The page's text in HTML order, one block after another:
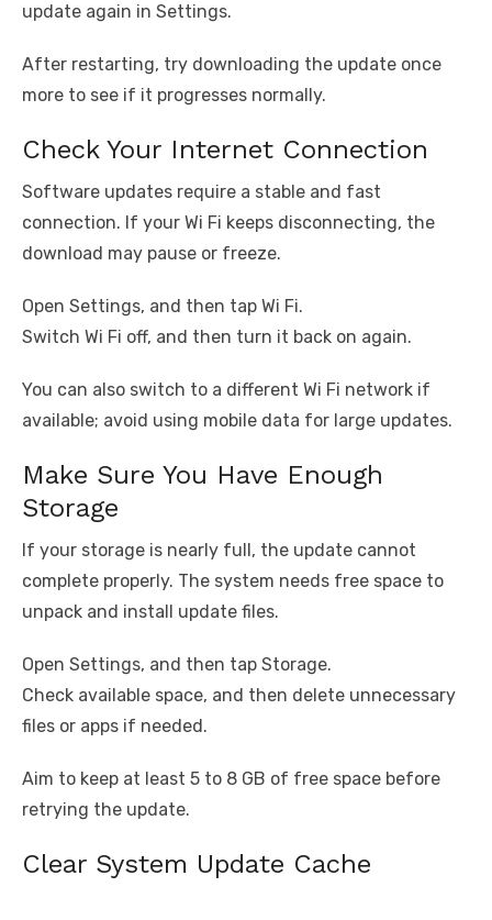
update again in Settings.
After restarting, try downloading the update once
more to see if it progresses normally.
Check Your Internet Connection
Software updates require a stable and fast
connection. If your Wi Fi keeps disconnecting, the
download may pause or freeze.
Open Settings, and then tap Wi Fi.
Switch Wi Fi off, and then turn it back on again.
You can also switch to a different Wi Fi network if
available; avoid using mobile data for large updates.
Make Sure You Have Enough
Storage
If your storage is nearly full, the update cannot
complete properly. The system needs free space to
unpack and install update files.
Open Settings, and then tap Storage.
Check available space, and then delete unnecessary
files or apps if needed.
Aim to keep at least 5 to 8 GB of free space before
retrying the update.
Clear System Update Cache